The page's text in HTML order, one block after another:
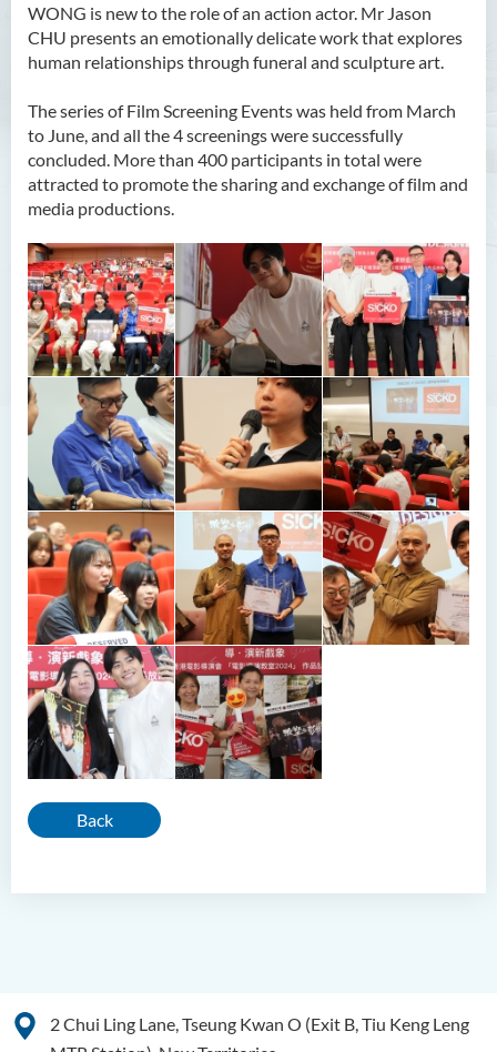
WONG is new to the role of an action actor. Mr Jason
CHU presents an emotionally delicate work that explores
human relationships through funeral and sculpture art.
The series of Film Screening Events was held from March
to June, and all the 4 screenings were successfully
concluded. More than 400 participants in total were
attracted to promote the sharing and exchange of film and
media productions.
Back
2 Chui Ling Lane, Tseung Kwan O (Exit B, Tiu Keng Leng